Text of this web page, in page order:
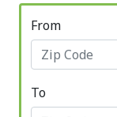
From
To